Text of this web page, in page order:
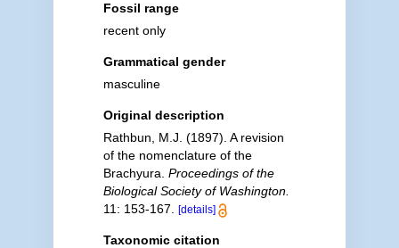
Fossil range
recent only
Grammatical gender
masculine
Original description
Rathbun, M.J. (1897). A revision
of the nomenclature of the
Brachyura. Proceedings of the
Biological Society of Washington.
11: 153-167.
[details]
Taxonomic citation